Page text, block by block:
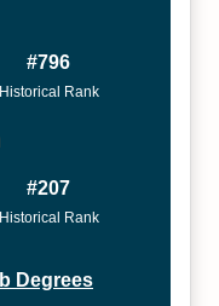
#796
Historical Rank
#207
Historical Rank
Degrees